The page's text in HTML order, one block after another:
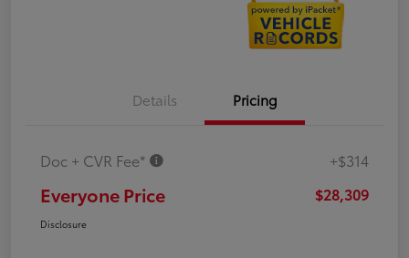
Details Pricing
Doc + CVR Fee* +$314
Everyone Price $28,309
Disclosure